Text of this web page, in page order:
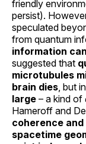
friendly
persist).
speculated
from quantum
information
suggested that
microtubules
brain dies , but
large – a kind of
Hameroff and
coherence
spacetime